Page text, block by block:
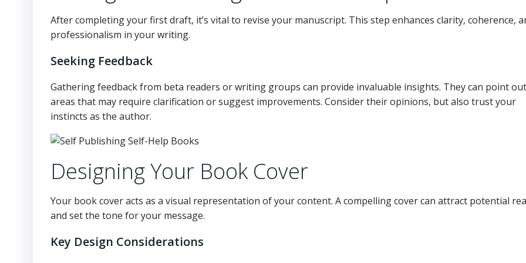
After completing your first draft, it’s vital to revise your manuscript. This step enhances clarity, coherence,
professionalism in your writing.
Seeking Feedback
Gathering feedback from beta readers or writing groups can provide invaluable insights. They can point out
areas that may require clarification or suggest improvements. Consider their opinions, but also trust your
instincts as the author.
Designing Your Book Cover
Your book cover acts as a visual representation of your content. A compelling cover can attract potential
and set the tone for your message.
Key Design Considerations